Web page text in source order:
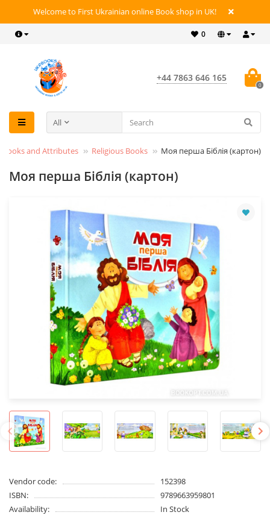
Welcome to First Ukrainian online Book shop in UK!
0
+44 7863 646 165
0
All
Books and Attributes Religious Books Моя перша Біблія (картон)
Моя перша Біблія (картон)
Vendor code:
152398
ISBN:
9789663959801
Availability:
In Stock